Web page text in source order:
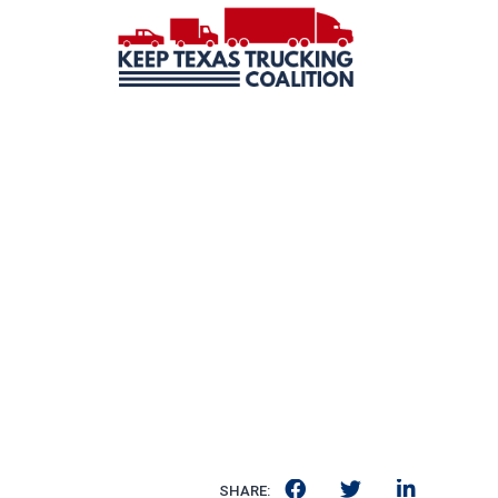
SHARE: